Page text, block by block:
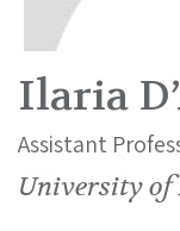
Ilaria
Assistant
University of